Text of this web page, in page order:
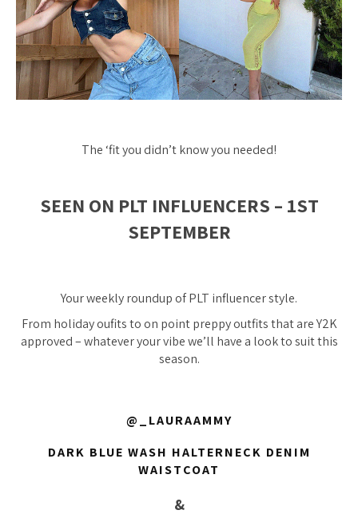
The ‘fit you didn’t know you needed!
SEEN ON PLT INFLUENCERS – 1ST
SEPTEMBER
Your weekly roundup of PLT influencer style.
From holiday oufits to on point preppy outfits that are Y2K
approved – whatever your vibe we’ll have a look to suit this
season.
@_LAURAAMMY
DARK BLUE WASH HALTERNECK DENIM
WAISTCOAT
&